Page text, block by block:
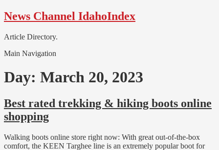
Skip
to
Skip
to
News Channel IdahoIndex
Article Directory.
Main Navigation
Day: March 20, 2023
Best rated trekking & hiking boots online
shopping
Walking boots online store right now: With great out-of-the-box
comfort, the KEEN Targhee line is an extremely popular boot for